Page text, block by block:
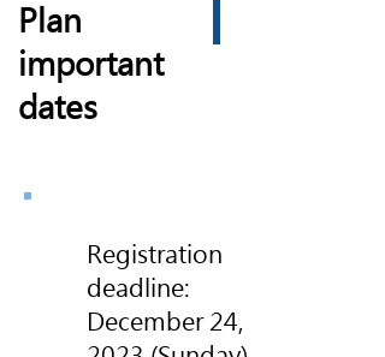
Plan
important
dates
Registration
deadline:
December 24,